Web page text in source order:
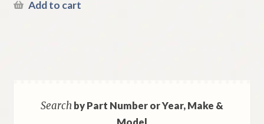
Add to cart
Searchby Part Number or Year, Make &